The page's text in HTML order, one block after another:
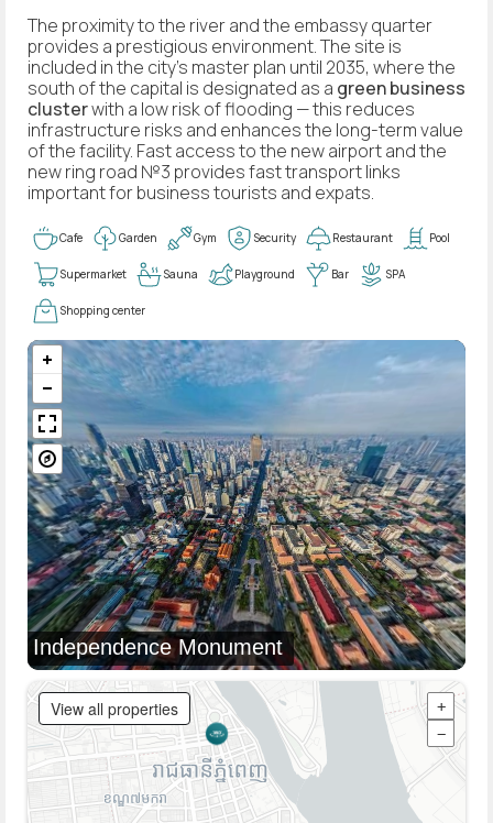
The proximity to the river and the embassy quarter
provides a prestigious environment. The site is
included in the city's master plan until 2035, where the
south of the capital is designated as a green business
clusterwith a low risk of flooding — this reduces
infrastructure risks and enhances the long-term value
of the facility. Fast access to the new airport and the
new ring road №3 provides fast transport links
important for business tourists and expats.
Cafe Garden Gym Security Restaurant Pool
Supermarket Sauna Playground Bar SPA
Shopping center
Independence Monument
View all properties
+
−